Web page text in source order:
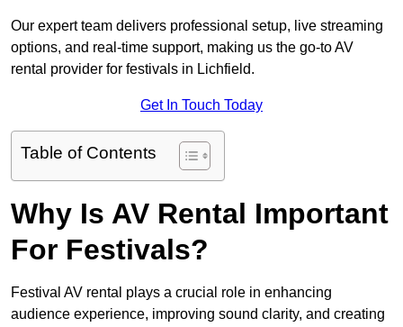
Our expert team delivers professional setup, live streaming
options, and real-time support, making us the go-to AV
rental provider for festivals in Lichfield.
Get In Touch Today
Table of Contents
Why Is AV Rental Important
For Festivals?
Festival AV rental plays a crucial role in enhancing
audience experience, improving sound clarity, and creating